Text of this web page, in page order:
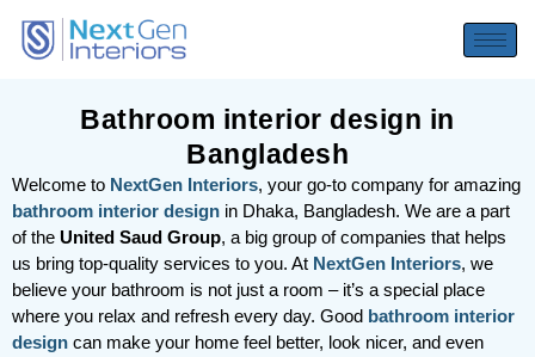
Bathroom interior design in
Bangladesh
Welcome to NextGen Interiors, your go-to company for amazing
bathroom interior design in Dhaka, Bangladesh. We are a part
of the United Saud Group, a big group of companies that helps
us bring top-quality services to you. At NextGen Interiors, we
believe your bathroom is not just a room – it’s a special place
where you relax and refresh every day. Good bathroom interior
design can make your home feel better, look nicer, and even